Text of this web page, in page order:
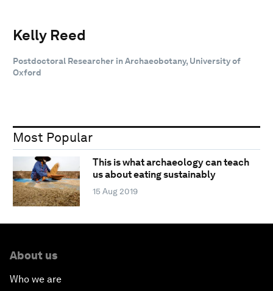
Kelly Reed
Postdoctoral Researcher in Archaeobotany, University of
Oxford
Most Popular
This is what archaeology can teach
us about eating sustainably
15 Aug 2019
About us
Who we are